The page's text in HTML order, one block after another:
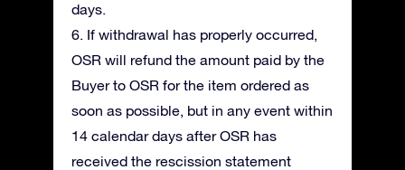
days.
6. If withdrawal has properly occurred,
OSR will refund the amount paid by the
Buyer to OSR for the item ordered as
soon as possible, but in any event within
14 calendar days after OSR has
received the rescission statement